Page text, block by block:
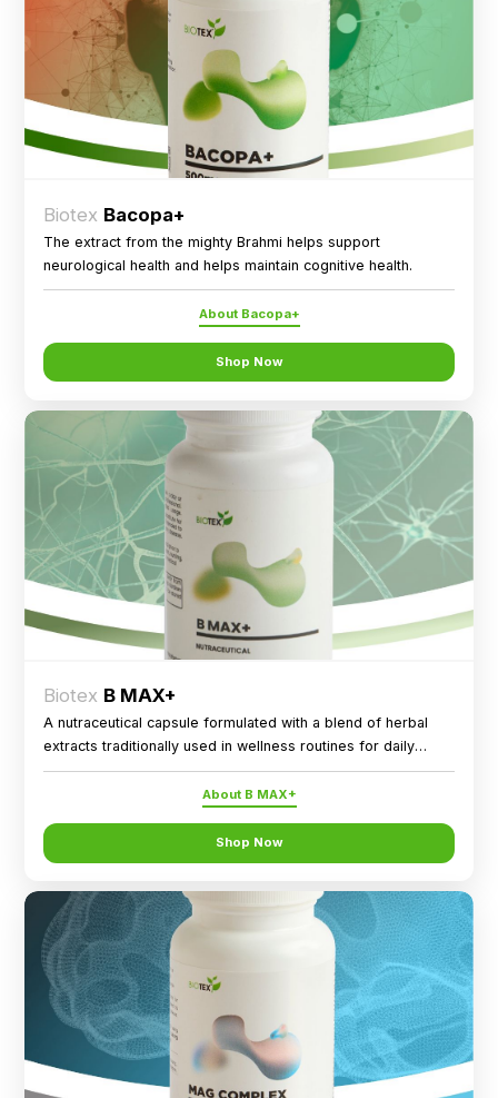
Biotex Bacopa+
The extract from the mighty Brahmi helps support
neurological health and helps maintain cognitive health.
About Bacopa+
Shop Now
Biotex B MAX+
A nutraceutical capsule formulated with a blend of herbal
extracts traditionally used in wellness routines for daily
nutritional support.
About B MAX+
Shop Now